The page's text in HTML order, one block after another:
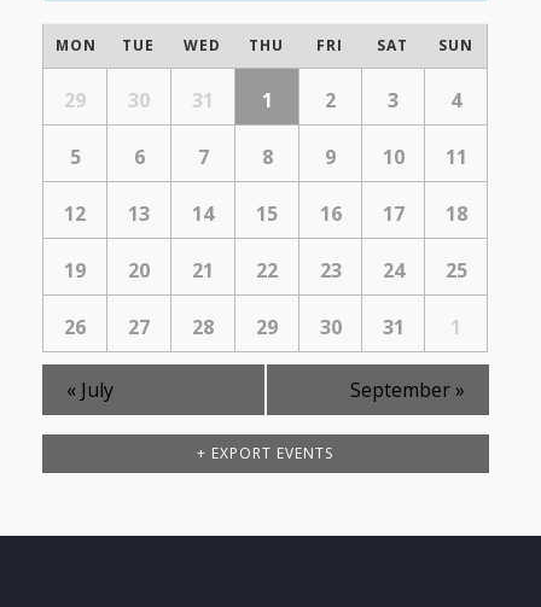
Calendar
of
Events
Calendar
Events
MON TUE WED THU FRI SAT SUN
29 30 31 1 2 3 4
5 6 7 8 9 10 11
12 13 14 15 16 17 18
19 20 21 22 23 24 25
26 27 28 29 30 31 1
« July September»
+ EXPORT EVENTS